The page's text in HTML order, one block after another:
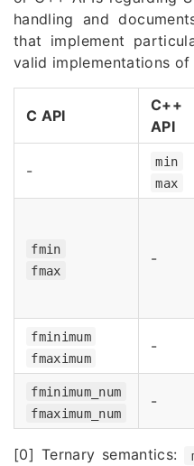
handling and
that implement
valid implementations of
C API
C++
API
-
min
max
fmin
fmax
-
fminimum
fmaximum
-
fminimum_num
fmaximum_num
-
[0] Ternary semantics: